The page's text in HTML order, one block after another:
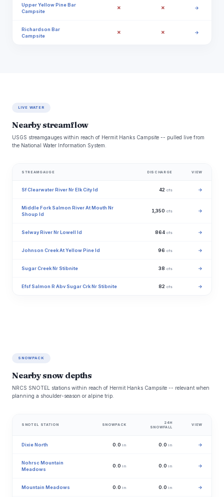
Upper Yellow Pine Bar
Campsite
✗ ✗ →
Richardson Bar
Campsite
✗ ✗ →
LIVE WATER
Nearby streamflow
USGS streamgauges within reach of Hermit Hanks Campsite -- pulled live from
the National Water Information System.
STREAMGAUGE DISCHARGE VIEW
Sf Clearwater River Nr Elk City Id 42 cfs →
Middle Fork Salmon River At Mouth Nr
Shoup Id
1,350 cfs →
Selway River Nr Lowell Id 864 cfs →
Johnson Creek At Yellow Pine Id 96 cfs →
Sugar Creek Nr Stibnite 38 cfs →
Efsf Salmon R Abv Sugar Crk Nr Stibnite 82 cfs →
SNOWPACK
Nearby snow depths
NRCS SNOTEL stations within reach of Hermit Hanks Campsite -- relevant when
planning a shoulder-season or alpine trip.
SNOTEL STATION SNOWPACK
24H
SNOWFALL
VIEW
Dixie North 0.0 in 0.0 in →
Nohrsc Mountain
Meadows
0.0 in 0.0 in →
Mountain Meadows 0.0 in 0.0 in →